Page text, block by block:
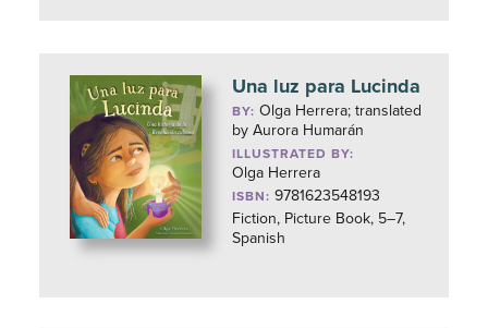
Una luz para Lucinda
BY:Olga Herrera; translated
by Aurora Humarán
ILLUSTRATED BY:
Olga Herrera
ISBN: 9781623548193
Fiction, Picture Book, 5–7,
Spanish